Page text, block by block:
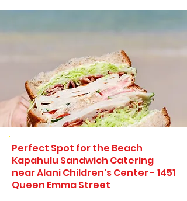
Perfect Spot for the Beach
Kapahulu Sandwich Catering
near Alani Children's Center - 1451
Queen Emma Street